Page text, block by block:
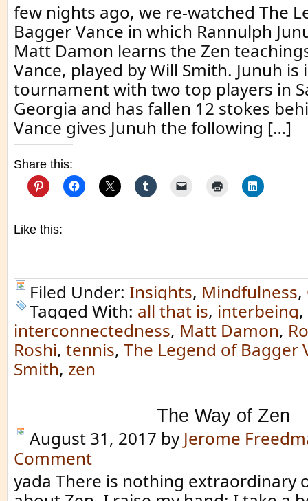
few nights ago, we re-watched The
Bagger Vance in which Rannulph
Matt Damon learns the Zen
Vance, played by Will Smith. Junuh is
tournament with two top players in
Georgia and has fallen 12 stokes
Vance gives Junuh the following […]
Share this:
Like this:
Filed Under: Insights, Mindfulness,
Tagged With: all that is, interbeing,
interconnectedness, Matt Damon,
Roshi, tennis, The Legend of Bagger
Smith, zen
The Way of Zen
August 31, 2017 by Jerome
Comment
yada There is nothing extraordinary